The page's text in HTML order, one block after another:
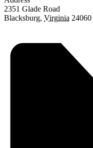
2351 Glade Road
Blacksburg, Virginia 24060